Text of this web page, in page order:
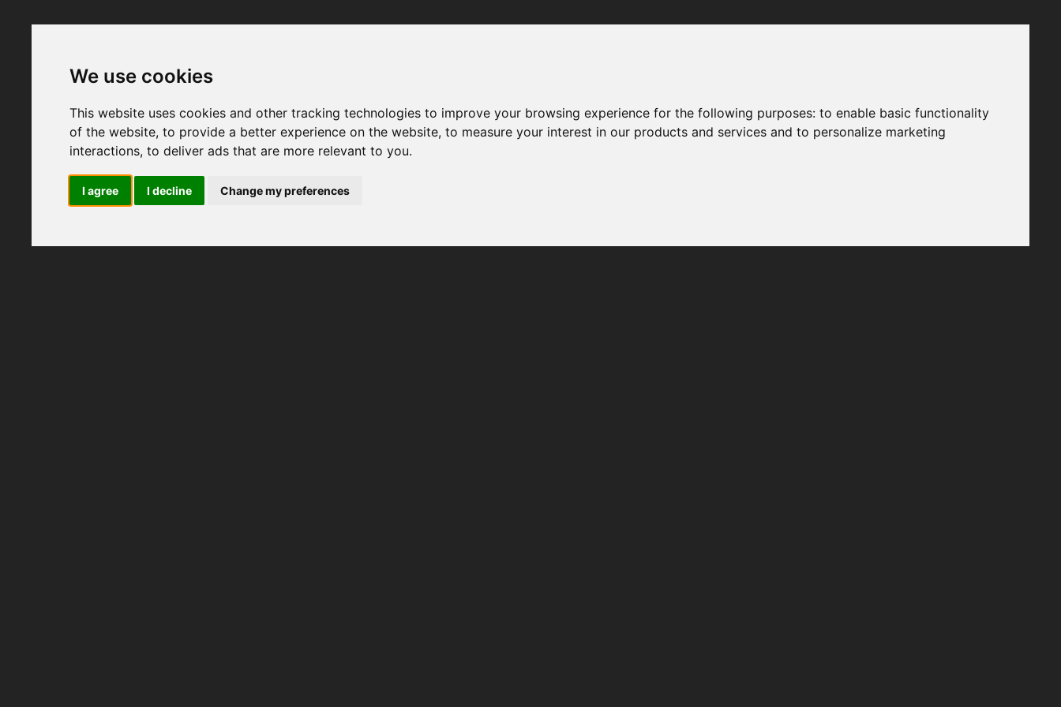
We use cookies
This website uses cookies and other tracking technologies to improve your browsing experience for the following purposes:to enable basic functionality
of the website,to provide a better experience on the website,to measure your interest in our products and services and to personalize marketing
interactions,to deliver ads that are more relevant to you.
I agree I decline Change my preferences
moments and make sure not to use ad-blockers.